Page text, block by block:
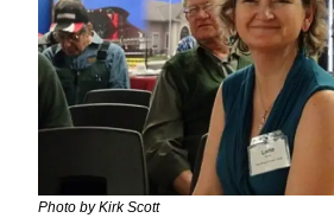
Photo by Kirk Scott